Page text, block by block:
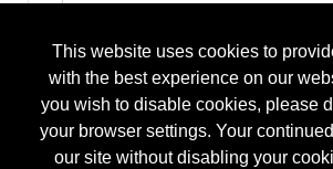
This website uses cookies to
with the best experience on our
you wish to disable cookies, please
your browser settings. Your
our site without disabling your